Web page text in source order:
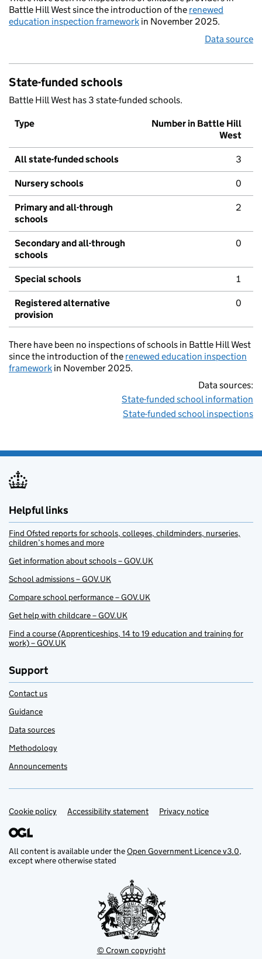
Battle Hill West since the introduction of the renewed
education inspection framework in November 2025.
Data source
State-funded schools
Battle Hill West has 3 state-funded schools.
Type
Number in Battle Hill
West
All state-funded schools 3
Nursery schools 0
Primary and all-through
schools
2
Secondary and all-through
schools
0
Special schools 1
Registered alternative
provision
0
There have been no inspections of schools in Battle Hill West
since the introduction of the renewed education inspection
framework in November 2025.
Data sources:
State-funded school information
State-funded school inspections
Helpful links
Find Ofsted reports for schools, colleges, childminders, nurseries,
children’s homes and more
Get information about schools – GOV.UK
School admissions – GOV.UK
Compare school performance – GOV.UK
Get help with childcare – GOV.UK
Find a course (Apprenticeships, 14 to 19 education and training for
work) – GOV.UK
Support
Contact us
Guidance
Data sources
Methodology
Announcements
Support links
Cookie policy Accessibility statement Privacy notice
All content is available under theOpen Government Licence v3.0,
except where otherwise stated
© Crown copyright